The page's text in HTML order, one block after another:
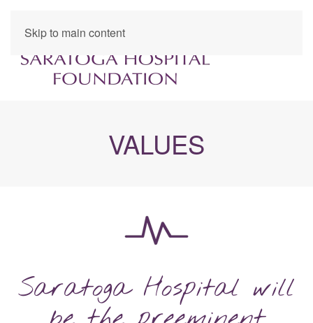
Skip to main content
VALUES
Saratoga Hospital will